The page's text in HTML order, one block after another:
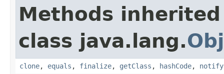
Methods
class java.lang.
clone, equals , finalize, getClass , hashCode, notify